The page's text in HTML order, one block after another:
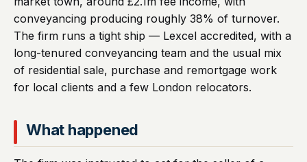
conveyancing producing roughly 38% of turnover.
The firm runs a tight ship — Lexcel accredited, with a
long-tenured conveyancing team and the usual mix
of residential sale, purchase and remortgage work
for local clients and a few London relocators.
What happened